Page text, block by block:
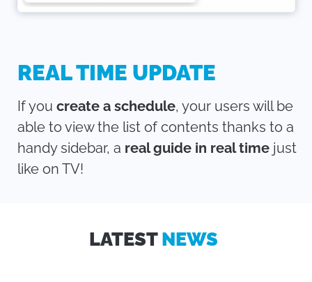
REAL TIME UPDATE
If you create a schedule, your users will be
able to view the list of contents thanks to a
handy sidebar, a real guide in real time just
like on TV!
LATESTNEWS